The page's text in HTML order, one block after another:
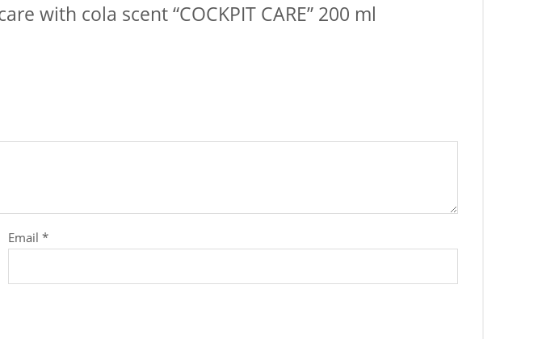
with cola scent “COCKPIT CARE” 200 ml
Email*